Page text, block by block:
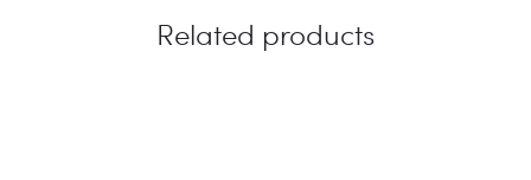
Related products